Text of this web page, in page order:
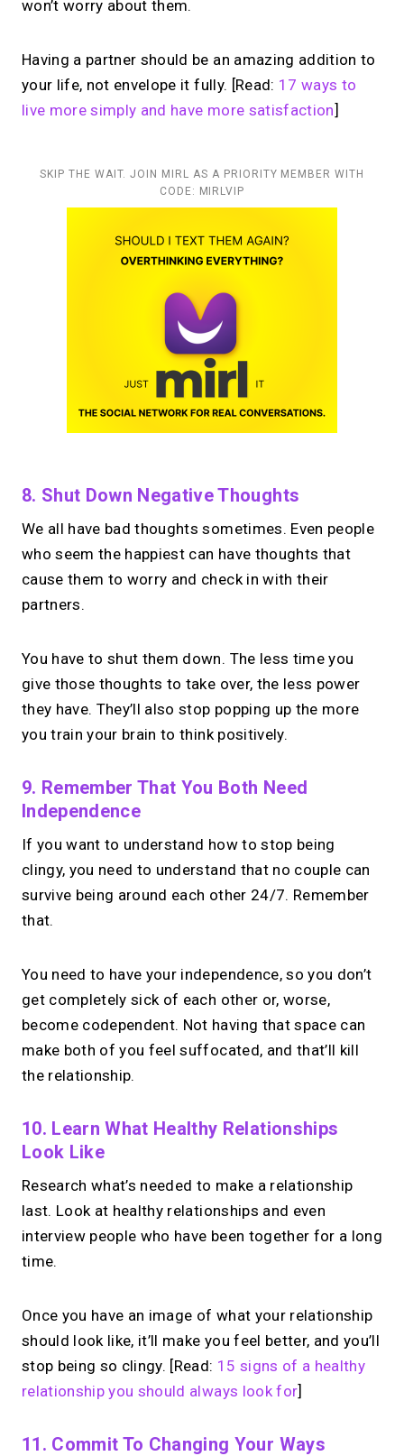
won’t worry about them.
Having a partner should be an amazing addition to
your life, not envelope it fully. [Read: 17 ways to
live more simply and have more satisfaction]
SKIP THE WAIT. JOIN MIRL AS A PRIORITY MEMBER WITH
CODE: MIRLVIP
8. Shut Down Negative Thoughts
We all have bad thoughts sometimes. Even people
who seem the happiest can have thoughts that
cause them to worry and check in with their
partners.
You have to shut them down. The less time you
give those thoughts to take over, the less power
they have. They’ll also stop popping up the more
you train your brain to think positively.
9. Remember That You Both Need
Independence
If you want to understand how to stop being
clingy, you need to understand that no couple can
survive being around each other 24/7. Remember
that.
You need to have your independence, so you don’t
get completely sick of each other or, worse,
become codependent. Not having that space can
make both of you feel suffocated, and that’ll kill
the relationship.
10. Learn What Healthy Relationships
Look Like
Research what’s needed to make a relationship
last. Look at healthy relationships and even
interview people who have been together for a long
time.
Once you have an image of what your relationship
should look like, it’ll make you feel better, and you’ll
stop being so clingy. [Read: 15 signs of a healthy
relationship you should always look for]
11. Commit To Changing Your Ways